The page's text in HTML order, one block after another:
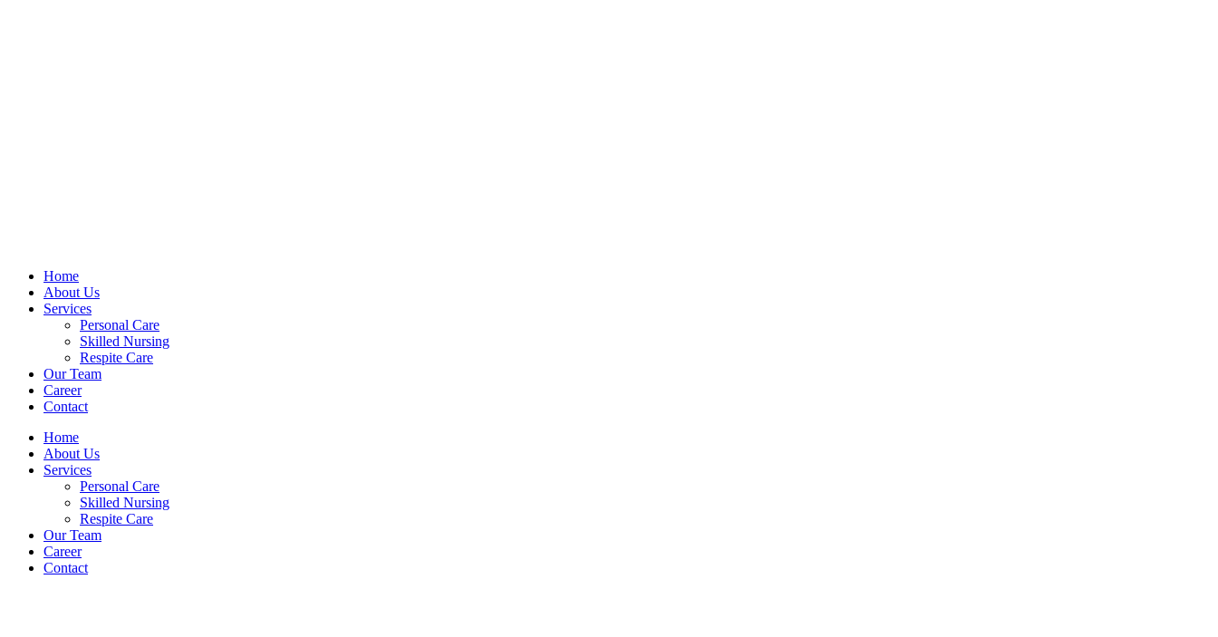
Home
About Us
Services
Personal Care
Skilled Nursing
Respite Care
Our Team
Career
Contact
Home
About Us
Services
Personal Care
Skilled Nursing
Respite Care
Our Team
Career
Contact